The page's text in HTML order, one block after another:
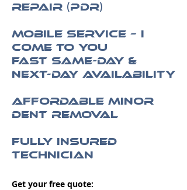
Repair (PDR)
Mobile Service – I
Come to You
Fast Same-Day &
Next-Day Availability
Affordable Minor
Dent Removal
Fully Insured
Technician
Get your free quote: